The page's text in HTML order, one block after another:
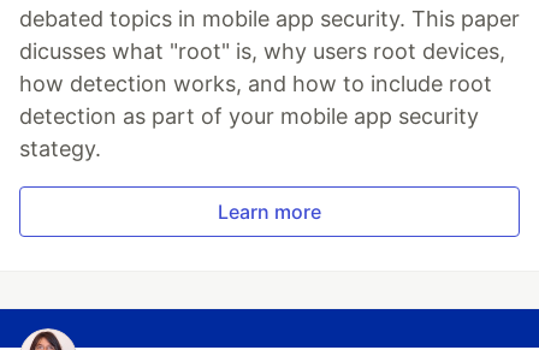
debated topics in mobile app security. This paper
dicusses what "root" is, why users root devices,
how detection works, and how to include root
detection as part of your mobile app security
stategy.
Learn more